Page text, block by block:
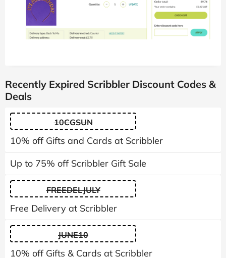
Recently Expired Scribbler Discount Codes &
Deals
10CGSUN
10% off Gifts and Cards at Scribbler
Up to 75% off Scribbler Gift Sale
FREEDELJULY
Free Delivery at Scribbler
JUNE10
10% off Gifts & Cards at Scribbler